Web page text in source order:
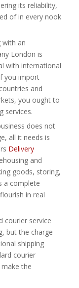
its reliability,
of in every nook
with an
London is
with international
you import
and
you ought to
services.
does not
all it needs is
Delivery
and
goods, storing,
a complete
in real
courier service
but the charge
shipping
courier
the